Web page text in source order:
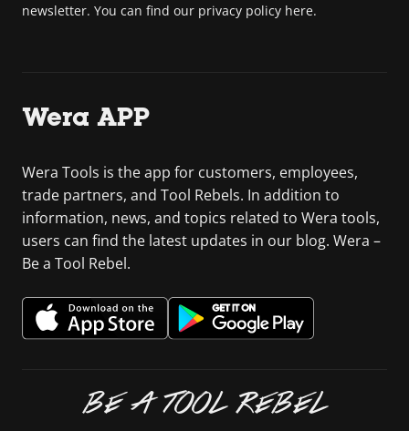
newsletter. You can find our privacy policy here.
Wera APP
Wera Tools is the app for customers, employees,
trade partners, and Tool Rebels. In addition to
information, news, and topics related to Wera tools,
users can find the latest updates in our blog. Wera –
Be a Tool Rebel.
BE A TOOL REBEL